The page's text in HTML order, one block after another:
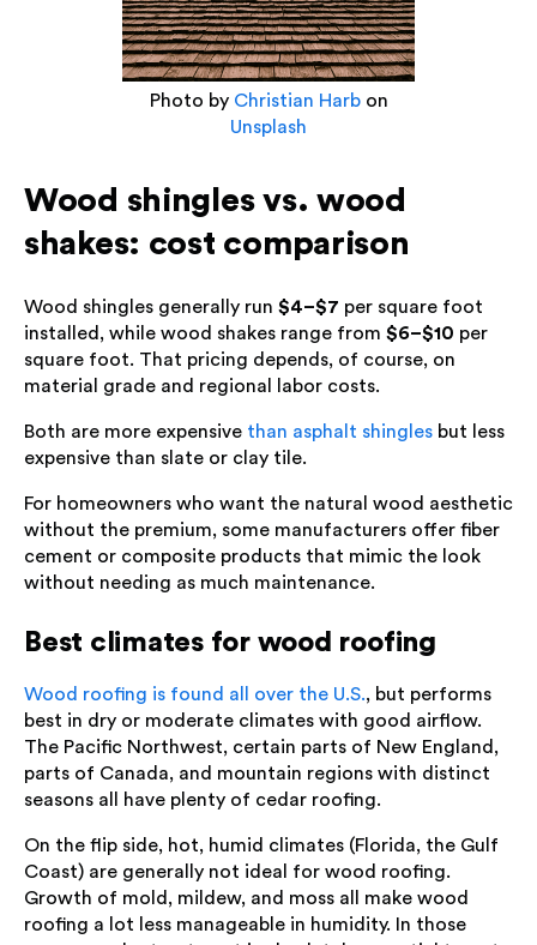
Photo by Christian Harbon
Unsplash
Wood shingles vs. wood
shakes: cost comparison
Wood shingles generally run $4–$7 per square foot
installed, while wood shakes range from $6–$10 per
square foot. That pricing depends, of course, on
material grade and regional labor costs.
Both are more expensive than asphalt shingles but less
expensive than slate or clay tile.
For homeowners who want the natural wood aesthetic
without the premium, some manufacturers offer fiber
cement or composite products that mimic the look
without needing as much maintenance.
Best climates for wood roofing
Wood roofing is found all over the U.S., but performs
best in dry or moderate climates with good airflow.
The Pacific Northwest, certain parts of New England,
parts of Canada, and mountain regions with distinct
seasons all have plenty of cedar roofing.
On the flip side, hot, humid climates (Florida, the Gulf
Coast) are generally not ideal for wood roofing.
Growth of mold, mildew, and moss all make wood
roofing a lot less manageable in humidity. In those